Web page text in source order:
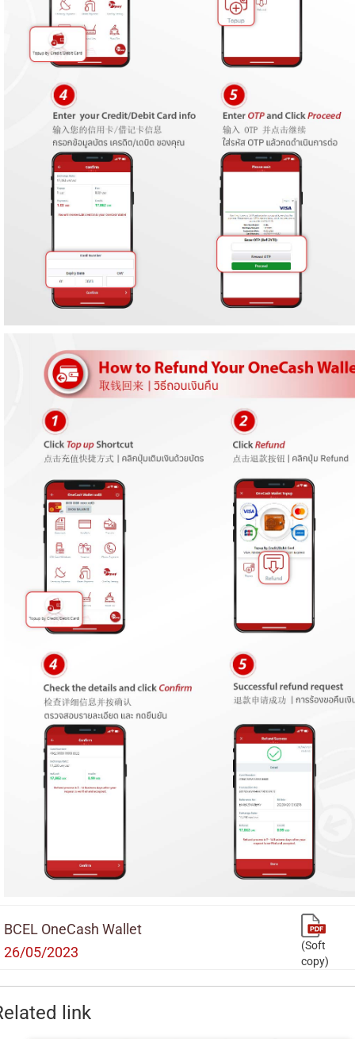
BCEL OneCash Wallet
26/05/2023
(Soft
copy)
link